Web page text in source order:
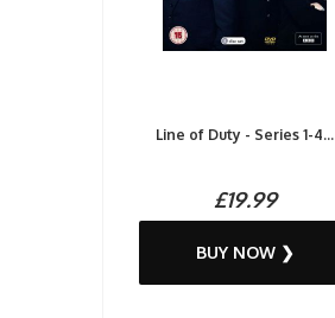
Line of Duty - Series 1-4...
£19.99
BUY NOW ❯